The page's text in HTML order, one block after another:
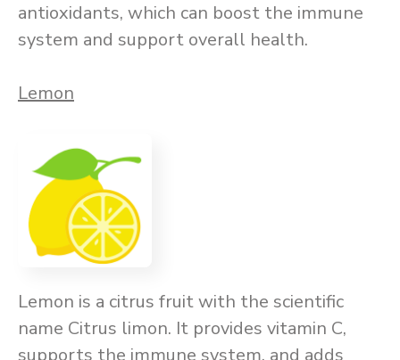
antioxidants, which can boost the immune
system and support overall health.
Lemon
Lemon is a citrus fruit with the scientific
name Citrus limon. It provides vitamin C,
supports the immune system, and adds